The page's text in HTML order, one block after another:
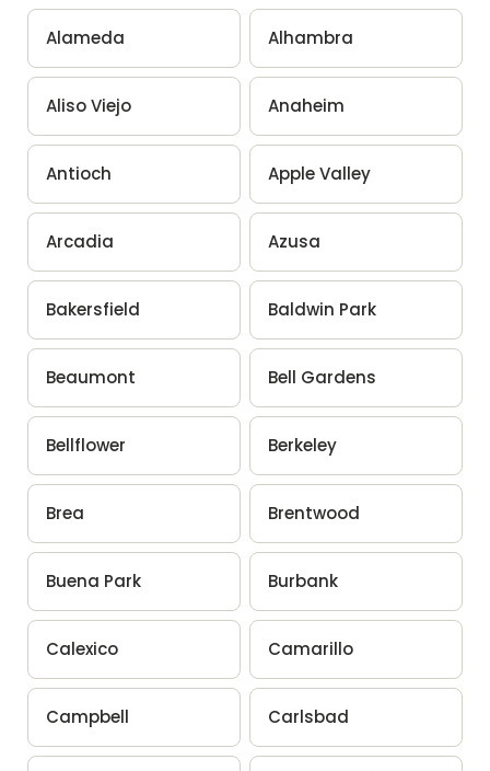
Alameda Alhambra
Aliso Viejo Anaheim
Antioch Apple Valley
Arcadia Azusa
Bakersfield Baldwin Park
Beaumont Bell Gardens
Bellflower Berkeley
Brea Brentwood
Buena Park Burbank
Calexico Camarillo
Campbell Carlsbad